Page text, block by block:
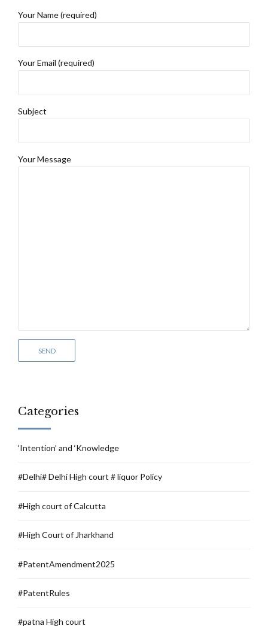
Your Name (required)
Your Email (required)
Subject
Your Message
Categories
‘Intention’ and ‘Knowledge
#Delhi# Delhi High court # liquor Policy
#High court of Calcutta
#High Court of Jharkhand
#PatentAmendment2025
#PatentRules
#patna High court